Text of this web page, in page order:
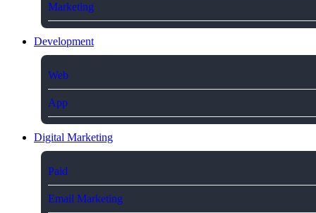
Marketing
Development
Web
App
Digital Marketing
Paid
Email Marketing